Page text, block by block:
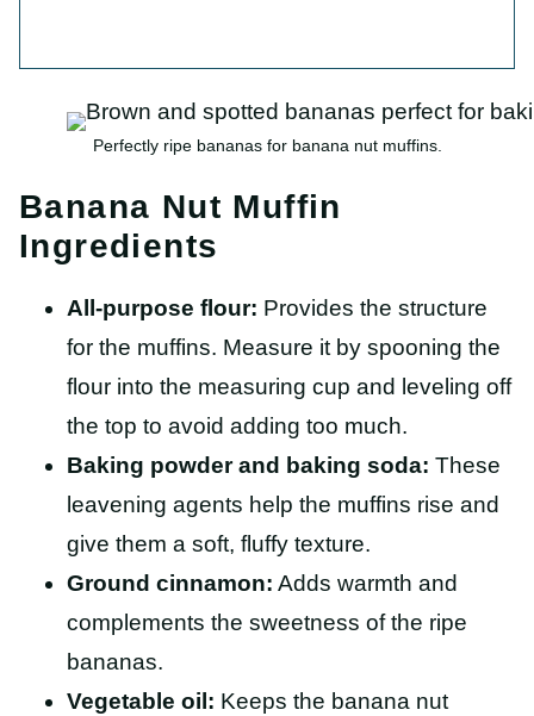
Perfectly ripe bananas for banana nut muffins.
Banana Nut Muffin
Ingredients
All-purpose flour: Provides the structure
for the muffins. Measure it by spooning the
flour into the measuring cup and leveling off
the top to avoid adding too much.
Baking powder and baking soda: These
leavening agents help the muffins rise and
give them a soft, fluffy texture.
Ground cinnamon: Adds warmth and
complements the sweetness of the ripe
bananas.
Vegetable oil: Keeps the banana nut